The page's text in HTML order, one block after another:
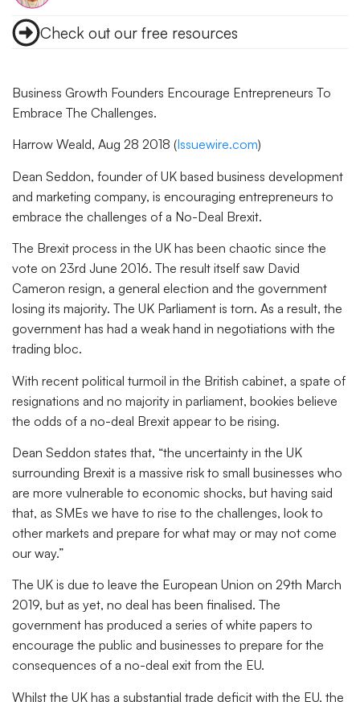
Check out our free resources
Business Growth Founders Encourage Entrepreneurs To
Embrace The Challenges.
Harrow Weald, Aug 28 2018 (Issuewire.com)
Dean Seddon, founder of UK based business development
and marketing company, is encouraging entrepreneurs to
embrace the challenges of a No-Deal Brexit.
The Brexit process in the UK has been chaotic since the
vote on 23rd June 2016. The result itself saw David
Cameron resign, a general election and the government
losing its majority. The UK Parliament is torn. As a result, the
government has had a weak hand in negotiations with the
trading bloc.
With recent political turmoil in the British cabinet, a spate of
resignations and no majority in parliament, bookies believe
the odds of a no-deal Brexit appear to be rising.
Dean Seddon states that, “the uncertainty in the UK
surrounding Brexit is a massive risk to small businesses who
are more vulnerable to economic shocks, but having said
that, as SMEs we have to rise to the challenges, look to
other markets and prepare for what may or may not come
our way.”
The UK is due to leave the European Union on 29th March
2019, but as yet, no deal has been finalised. The
government has produced a series of white papers to
encourage the public and businesses to prepare for the
consequences of a no-deal exit from the EU.
Whilst the UK has a substantial trade deficit with the EU, the